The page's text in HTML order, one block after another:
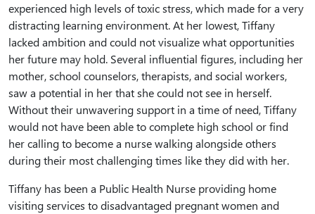
experienced high levels of toxic stress, which made for a very
distracting learning environment. At her lowest, Tiffany
lacked ambition and could not visualize what opportunities
her future may hold. Several influential figures, including her
mother, school counselors, therapists, and social workers,
saw a potential in her that she could not see in herself.
Without their unwavering support in a time of need, Tiffany
would not have been able to complete high school or find
her calling to become a nurse walking alongside others
during their most challenging times like they did with her.
Tiffany has been a Public Health Nurse providing home
visiting services to disadvantaged pregnant women and